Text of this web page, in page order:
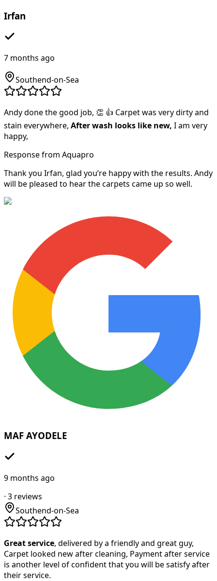
Irfan
7 months ago
Southend-on-Sea
Andy done the good job, 👏 👍 Carpet was very dirty and
stain everywhere, After wash looks like new, I am very
happy,
Response from Aquapro
Thank you Irfan, glad you’re happy with the results. Andy
will be pleased to hear the carpets came up so well.
MAF AYODELE
9 months ago
· 3 reviews
Southend-on-Sea
Great service, delivered by a friendly and great guy,
Carpet looked new after cleaning, Payment after service
is another level of confident that you will be satisfy after
their service.